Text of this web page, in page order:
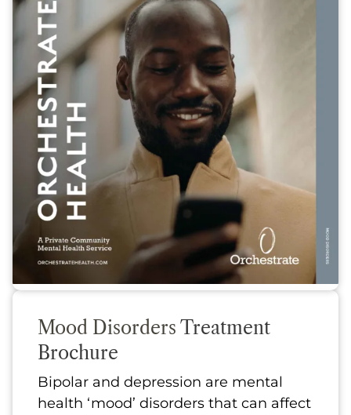
Mood Disorders Treatment
Brochure
Bipolar and depression are mental
health ‘mood’ disorders that can affect